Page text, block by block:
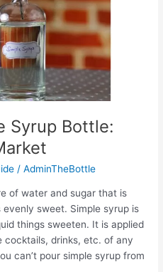
Syrup Bottle:
/AdminTheBottle
of water and sugar that is
sweet. Simple syrup is
things sweeten. It is applied
cocktails, drinks, etc. of any
can’t pour simple syrup from